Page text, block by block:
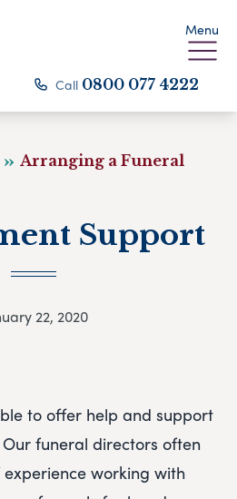
Menu
Call 0800 077 4222
Arranging a Funeral
Support
22, 2020
to offer help and support
funeral directors often
working with